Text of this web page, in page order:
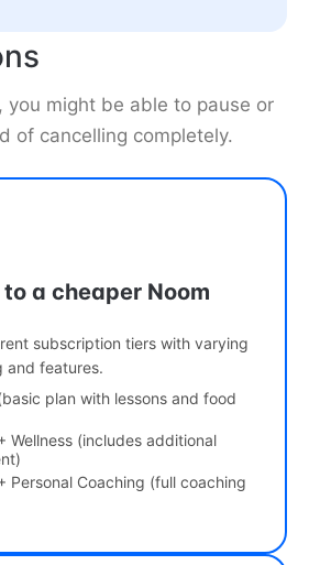
you might be able to pause or
of cancelling completely.
a cheaper Noom
subscription tiers with varying
and features.
plan with lessons and food
Wellness (includes additional
Personal Coaching (full coaching